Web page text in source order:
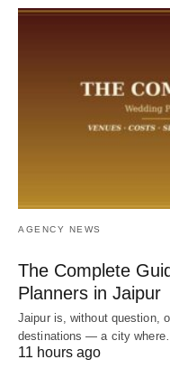
AGENCY NEWS
The Complete
Planners in Jaipur
Jaipur is, without question,
destinations — a city where…
11 hours ago